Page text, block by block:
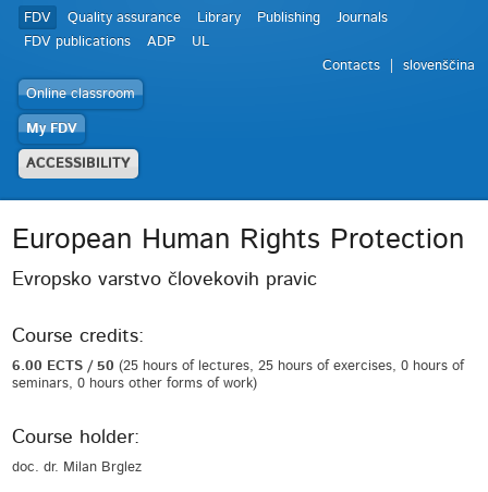
FDV Quality assurance Library Publishing
Journals
FDV publications
ADP
UL
Contacts
slovenščina
Online classroom
My FDV
ACCESSIBILITY
European Human Rights Protection
Evropsko varstvo človekovih pravic
Course credits:
6.00 ECTS / 50(25 hours of lectures, 25 hours of exercises, 0 hours of
seminars, 0 hours other forms of work)
Course holder:
doc. dr. Milan Brglez